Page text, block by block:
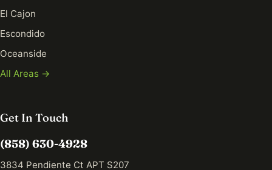
El Cajon
Escondido
Oceanside
All Areas →
Get In Touch
(858) 630-4928
3834 Pendiente Ct APT S207